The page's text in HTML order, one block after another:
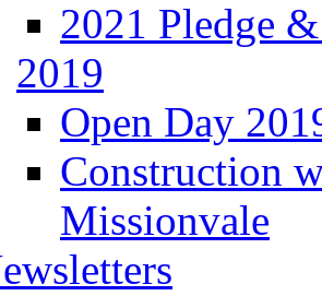
2021 Pledge
2019
Open Day
Construction
Missionvale